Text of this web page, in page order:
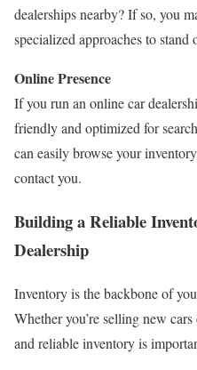
dealerships nearby? If so, you
specialized approaches to stand
Online Presence
If you run an online car
friendly and optimized for
can easily browse your
contact you.
Building a Reliable
Dealership
Inventory is the backbone of
Whether you’re selling new
and reliable inventory is